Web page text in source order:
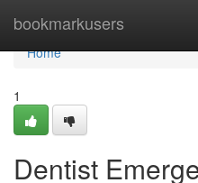
bookmarkusers
Home
Home
1
Dentist